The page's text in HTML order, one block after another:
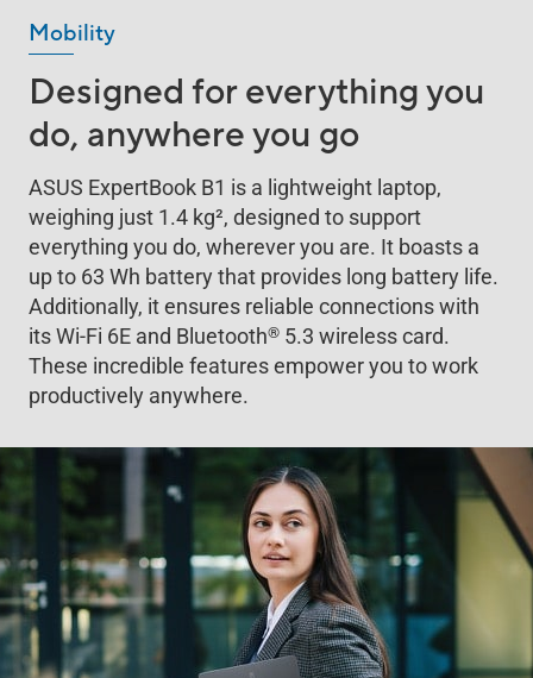
Mobility
Designed for everything you
do, anywhere you go
ASUS ExpertBook B1 is a lightweight laptop,
weighing just 1.4 kg2, designed to support
everything you do, wherever you are. It boasts a
up to 63 Wh battery that provides long battery life.
Additionally, it ensures reliable connections with
its Wi-Fi 6E and Bluetooth® 5.3 wireless card.
These incredible features empower you to work
productively anywhere.